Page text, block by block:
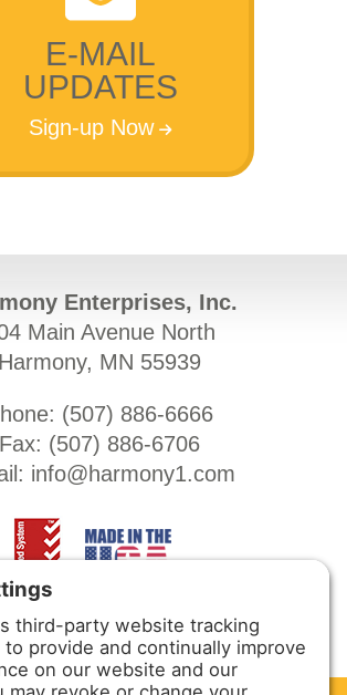
E-MAIL
UPDATES
Sign-up Now
Enterprises, Inc.
Main Avenue North
Harmony, MN 55939
(507) 886-6666
Fax: (507) 886-6706
info@harmony1.com